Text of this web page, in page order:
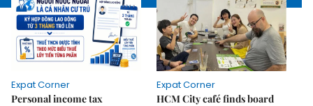
Expat Corner
Personal income tax
Expat Corner
HCM City café finds board